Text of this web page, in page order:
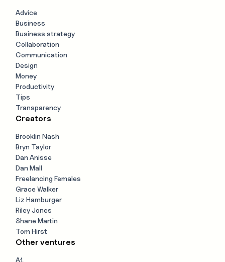
Advice
Business
Business strategy
Collaboration
Communication
Design
Money
Productivity
Tips
Transparency
Creators
Brooklin Nash
Bryn Taylor
Dan Anisse
Dan Mall
Freelancing Females
Grace Walker
Liz Hamburger
Riley Jones
Shane Martin
Tom Hirst
Other ventures
A1